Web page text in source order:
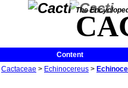
The
Content
Cactaceae > Echinocereus >